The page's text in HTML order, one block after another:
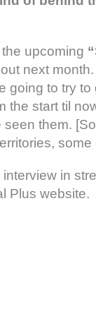
upcoming
next month.
going to try
the start til
them.
some
in
Plus website.